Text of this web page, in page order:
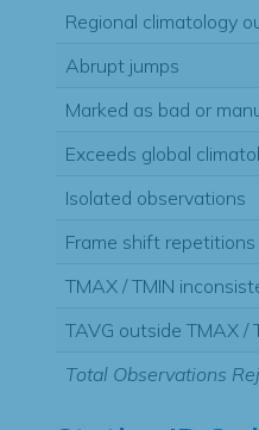
Regional climatology
Abrupt jumps
Marked as bad or
Exceeds global
Isolated observations
Frame shift repetitions
TMAX / TMIN
TAVG outside TMAX /
Total Observations